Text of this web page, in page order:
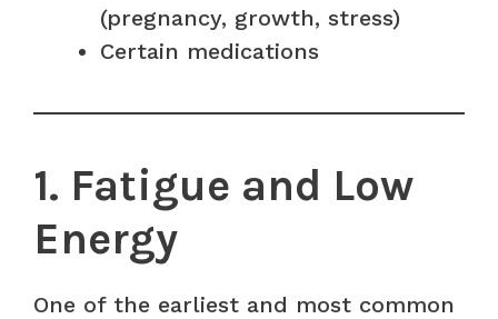
(pregnancy, growth, stress)
Certain medications
1. Fatigue and Low
Energy
One of the earliest and most common